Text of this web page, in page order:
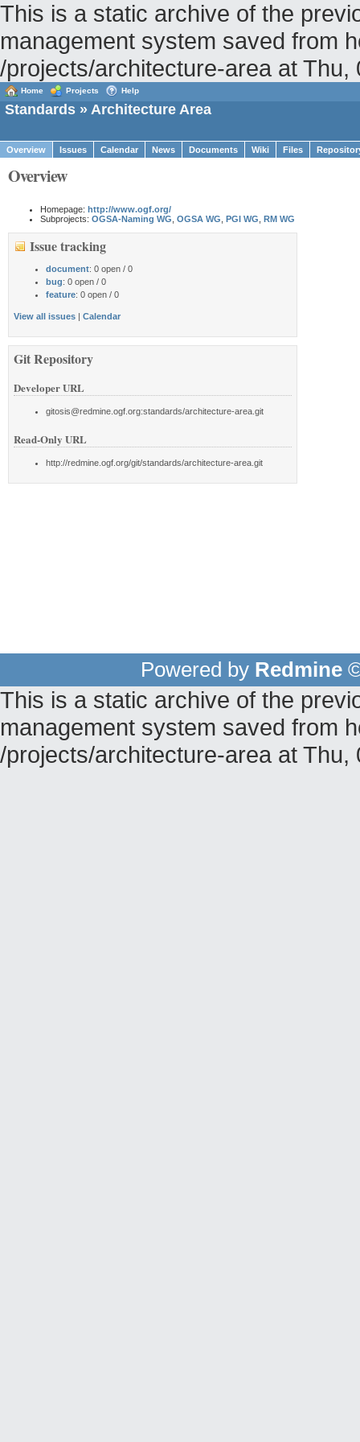
This is a static archive of the
management system saved from
/projects/architecture-area at
Home Projects Help
Standards » Architecture Area
Overview Issues Calendar News Documents Wiki Files
Overview
Homepage: http://www.ogf.org/
Subprojects: OGSA-Naming WG OGSA WG PGI WG RM WG
Issue tracking
document: 0 open / 0
bug: 0 open / 0
feature: 0 open / 0
View all issues | Calendar
Git Repository
Developer URL
gitosis@redmine.ogf.org:standards/architecture-area.git
Read-Only URL
http://redmine.ogf.org/git/standards/architecture-area.git
Powered by Redmine
This is a static archive of the
management system saved from
/projects/architecture-area at